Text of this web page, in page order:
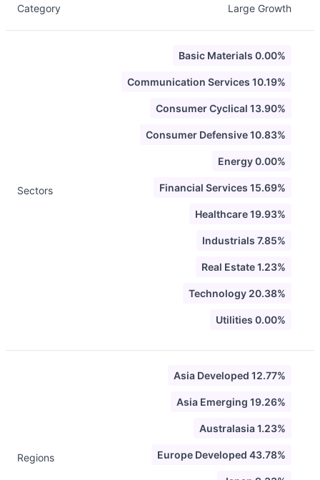
Category Large Growth
Sectors
Basic Materials 0.00%
Communication Services 10.19%
Consumer Cyclical 13.90%
Consumer Defensive 10.83%
Energy 0.00%
Financial Services 15.69%
Healthcare 19.93%
Industrials 7.85%
Real Estate 1.23%
Technology 20.38%
Utilities 0.00%
Regions
Asia Developed 12.77%
Asia Emerging 19.26%
Australasia 1.23%
Europe Developed 43.78%